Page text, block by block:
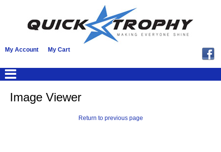
My Account My Cart
Image Viewer
Return to previous page